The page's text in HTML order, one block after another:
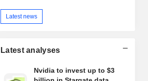
Latest news
Latest analyses
Nvidia to invest up to $3